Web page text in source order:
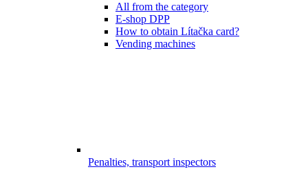
All from the category
E-shop DPP
How to obtain Lítačka card?
Vending machines
Penalties, transport inspectors